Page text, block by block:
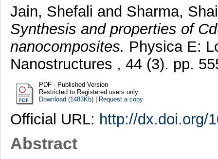
Jain, Shefali and Sharma,
Synthesis and properties of
nanocomposites. Physica E:
Nanostructures , 44 (3). pp.
PDF - Published Version
Restricted to Registered users only
Download (1483Kb)| Request a copy
Official URL: http://dx.doi.org/
Abstract